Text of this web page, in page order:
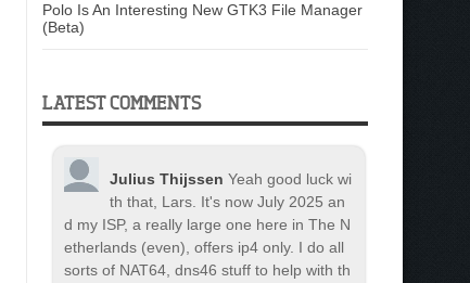
Polo Is An Interesting New GTK3 File Manager
(Beta)
LATEST COMMENTS
Julius Thijssen Yeah good luck wi
th that, Lars. It's now July 2025 an
d my ISP, a really large one here in The N
etherlands (even), offers ip4 only. I do all
sorts of NAT64, dns46 stuff to help with th